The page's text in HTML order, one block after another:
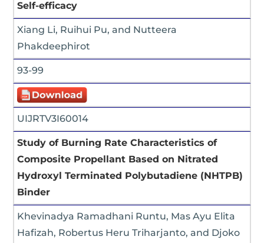
Self-efficacy
Xiang Li, Ruihui Pu, and Nutteera
Phakdeephirot
93-99
UIJRTV3I60014
Study of Burning Rate Characteristics of
Composite Propellant Based on Nitrated
Hydroxyl Terminated Polybutadiene (NHTPB)
Binder
Khevinadya Ramadhani Runtu, Mas Ayu Elita
Hafizah, Robertus Heru Triharjanto, and Djoko